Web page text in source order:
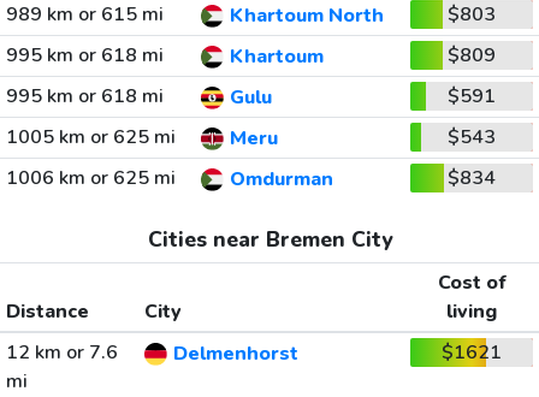
989 km or 615 mi
Khartoum North
$803
995 km or 618 mi
Khartoum
$809
995 km or 618 mi
Gulu
$591
1005 km or 625 mi
Meru
$543
1006 km or 625 mi
Omdurman $834
Cities near Bremen City
Distance City
Cost of
living
12 km or 7.6
mi
Delmenhorst $1621